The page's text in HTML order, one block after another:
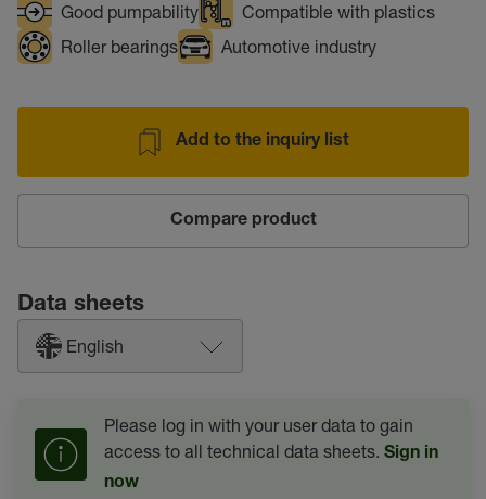
Good pumpability
Compatible with plastics
Roller bearings
Automotive industry
Add to the inquiry list
Compare product
Data sheets
English
Please log in with your user data to gain
access to all technical data sheets. Sign in
now